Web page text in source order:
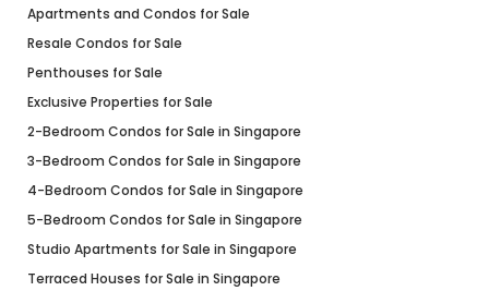
Apartments and Condos for Sale
Resale Condos for Sale
Penthouses for Sale
Exclusive Properties for Sale
2-Bedroom Condos for Sale in Singapore
3-Bedroom Condos for Sale in Singapore
4-Bedroom Condos for Sale in Singapore
5-Bedroom Condos for Sale in Singapore
Studio Apartments for Sale in Singapore
Terraced Houses for Sale in Singapore